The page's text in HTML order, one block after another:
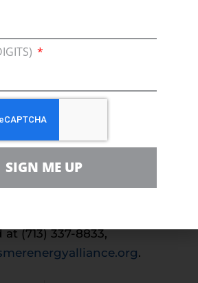
Scott. “Similar to CEA,
recognizes that an all of the
energy for consumers.”
on Ameren Missouri,
.
on Consumer Energy
(713) 337-8833,
.
SIGN ME UP